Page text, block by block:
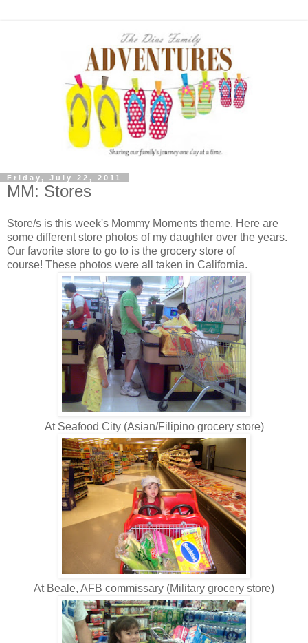
Friday, July 22, 2011
MM: Stores
Store/s is this week's Mommy Moments theme. Here are
some different store photos of my daughter over the years.
Our favorite store to go to is the grocery store of
course! These photos were all taken in California.
At Seafood City (Asian/Filipino grocery store)
At Beale, AFB commissary (Military grocery store)